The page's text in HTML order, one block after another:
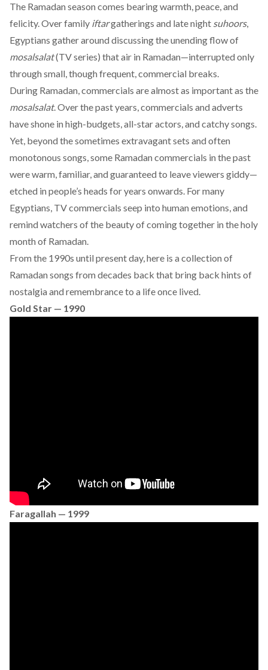
The Ramadan season comes bearing warmth, peace, and
felicity. Over family iftargatherings and late night suhoors,
Egyptians gather around discussing the unending flow of
mosalsalat(TV series) that air in Ramadan—interrupted only
through small, though frequent, commercial breaks.
During Ramadan, commercials are almost as important as the
mosalsalat. Over the past years, commercials and adverts
have shone in high-budgets, all-star actors, and catchy songs.
Yet, beyond the sometimes extravagant sets and often
monotonous songs, some Ramadan commercials in the past
were warm, familiar, and guaranteed to leave viewers giddy—
etched in people’s heads for years onwards. For many
Egyptians, TV commercials seep into human emotions, and
remind watchers of the beauty of coming together in the holy
month of Ramadan.
From the 1990s until present day, here is a collection of
Ramadan songs from decades back that bring back hints of
nostalgia and remembrance to a life once lived.
Gold Star — 1990
Faragallah — 1999